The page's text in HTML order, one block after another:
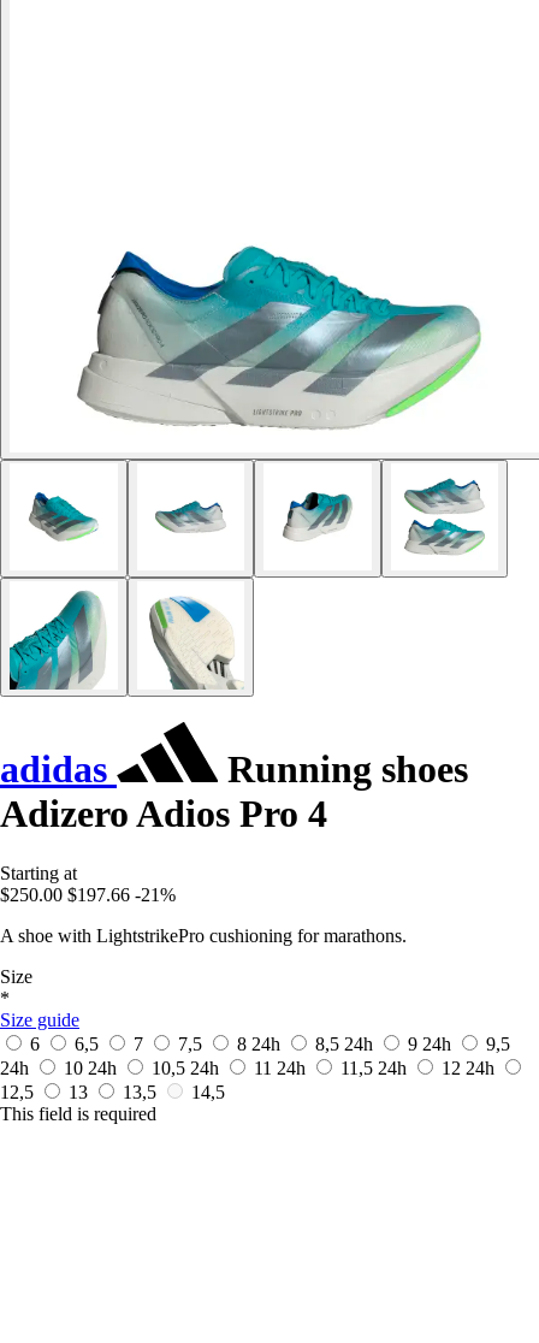
adidas
Running shoes
Adizero Adios Pro 4
Starting at
$250.00 $197.66 -21%
A shoe with LightstrikePro cushioning for marathons.
Size
*
Size guide
6
6,5 7 7,5 8 24h 8,5 24h 9 24h
9,5
24h
10 24h 10,5 24h 11 24h 11,5 24h 12 24h
12,5
13 13,5
14,5
This field is required